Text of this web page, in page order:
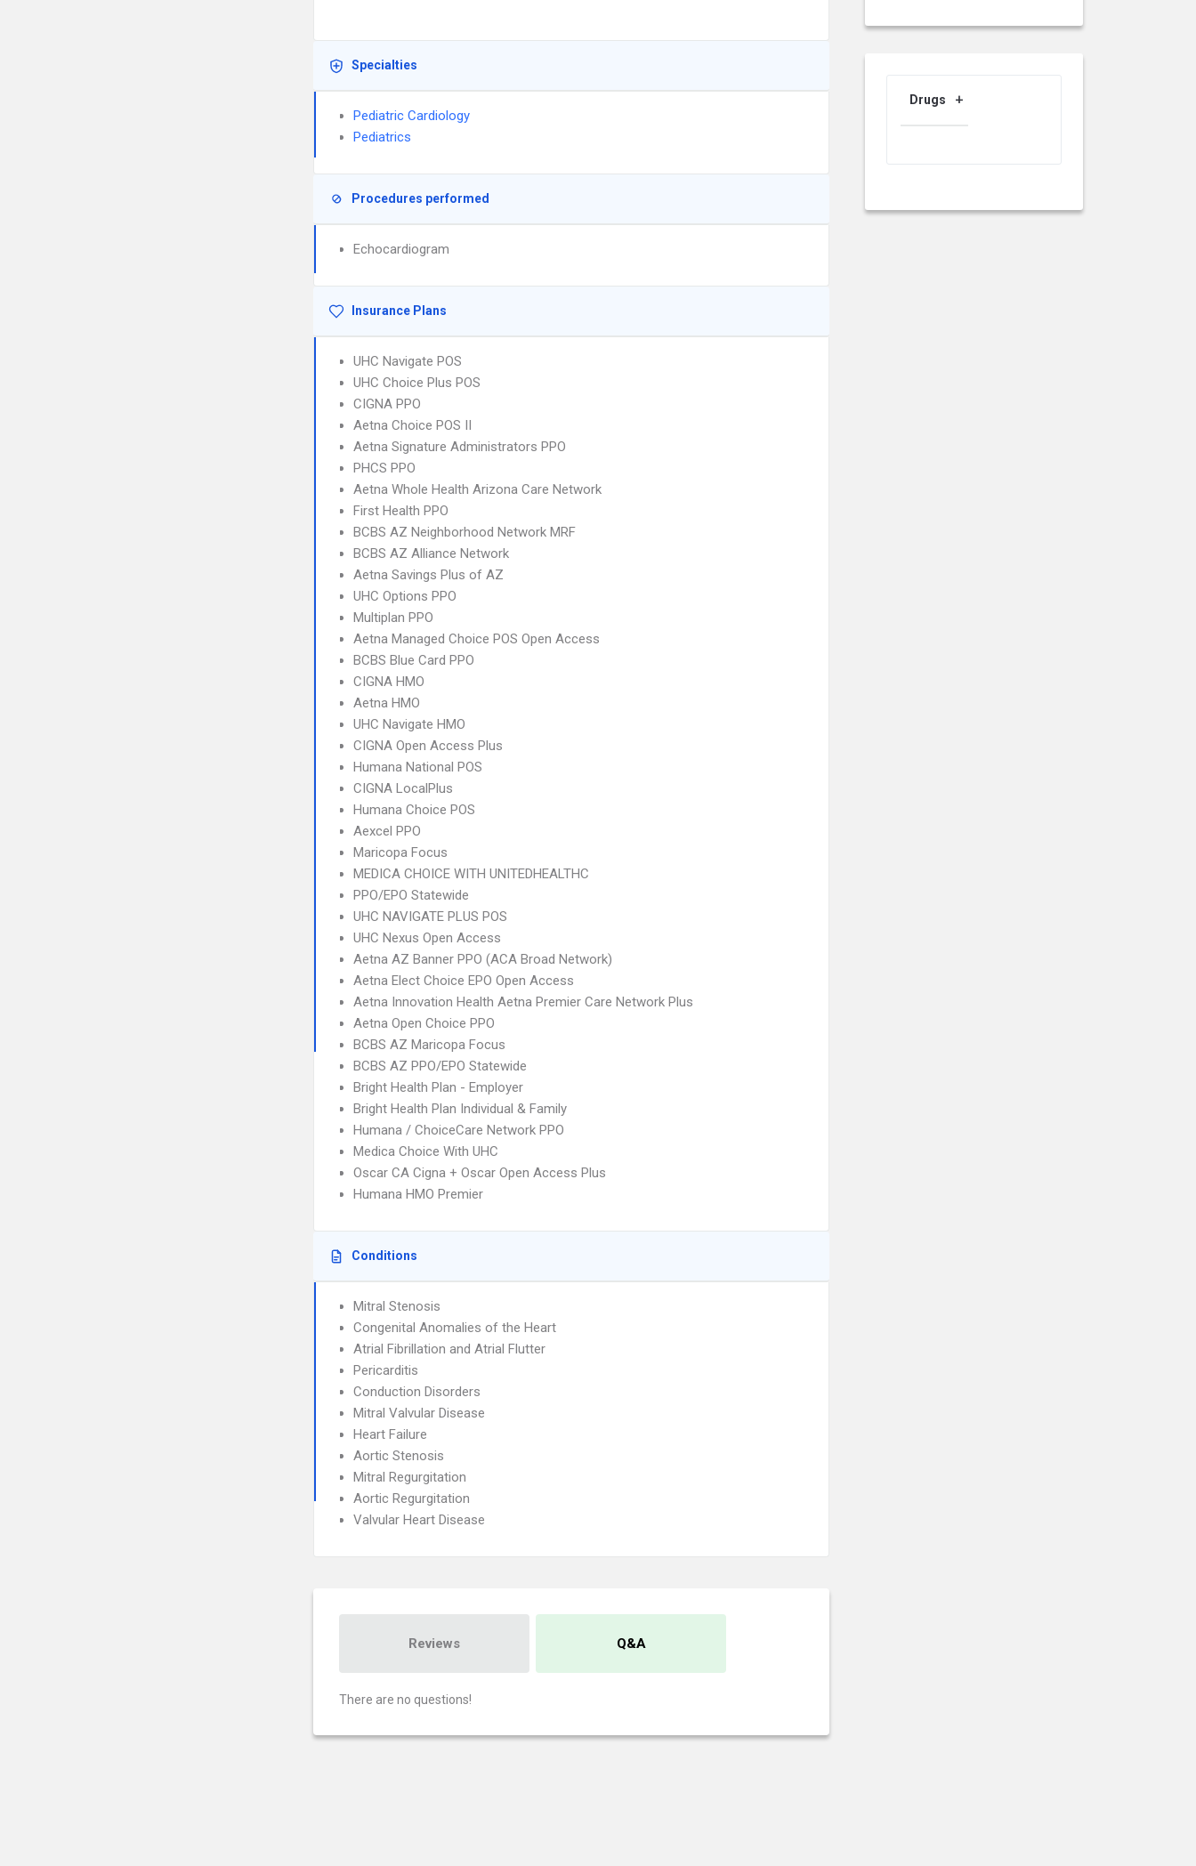
Specialties
Pediatric Cardiology
Pediatrics
Procedures performed
Echocardiogram
Insurance Plans
UHC Navigate POS
UHC Choice Plus POS
CIGNA PPO
Aetna Choice POS II
Aetna Signature Administrators PPO
PHCS PPO
Aetna Whole Health Arizona Care Network
First Health PPO
BCBS AZ Neighborhood Network MRF
BCBS AZ Alliance Network
Aetna Savings Plus of AZ
UHC Options PPO
Multiplan PPO
Aetna Managed Choice POS Open Access
BCBS Blue Card PPO
CIGNA HMO
Aetna HMO
UHC Navigate HMO
CIGNA Open Access Plus
Humana National POS
CIGNA LocalPlus
Humana Choice POS
Aexcel PPO
Maricopa Focus
MEDICA CHOICE WITH UNITEDHEALTHC
PPO/EPO Statewide
UHC NAVIGATE PLUS POS
UHC Nexus Open Access
Aetna AZ Banner PPO (ACA Broad Network)
Aetna Elect Choice EPO Open Access
Aetna Innovation Health Aetna Premier Care Network Plus
Aetna Open Choice PPO
BCBS AZ Maricopa Focus
BCBS AZ PPO/EPO Statewide
Bright Health Plan - Employer
Bright Health Plan Individual & Family
Humana / ChoiceCare Network PPO
Medica Choice With UHC
Oscar CA Cigna + Oscar Open Access Plus
Humana HMO Premier
Conditions
Mitral Stenosis
Congenital Anomalies of the Heart
Atrial Fibrillation and Atrial Flutter
Pericarditis
Conduction Disorders
Mitral Valvular Disease
Heart Failure
Aortic Stenosis
Mitral Regurgitation
Aortic Regurgitation
Valvular Heart Disease
Reviews Q&A
There are no questions!
Drugs